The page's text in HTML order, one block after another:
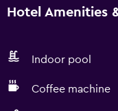
Hotel Amenities
Indoor pool
Coffee machine